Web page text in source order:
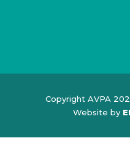
Copyright AVPA
Website by